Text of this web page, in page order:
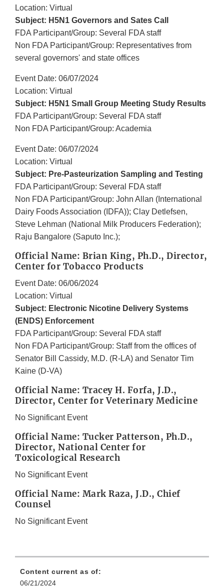
Location: Virtual
Subject: H5N1 Governors and Sates Call
FDA Participant/Group: Several FDA staff
Non FDA Participant/Group: Representatives from
several governors' and state offices
Event Date: 06/07/2024
Location: Virtual
Subject: H5N1 Small Group Meeting Study Results
FDA Participant/Group: Several FDA staff
Non FDA Participant/Group: Academia
Event Date: 06/07/2024
Location: Virtual
Subject: Pre-Pasteurization Sampling and Testing
FDA Participant/Group: Several FDA staff
Non FDA Participant/Group: John Allan (International
Dairy Foods Association (IDFA)); Clay Detlefsen,
Steve Lehman (National Milk Producers Federation);
Raju Bangalore (Saputo Inc.);
Official Name: Brian King, Ph.D., Director,
Center for Tobacco Products
Event Date: 06/06/2024
Location: Virtual
Subject: Electronic Nicotine Delivery Systems
(ENDS) Enforcement
FDA Participant/Group: Several FDA staff
Non FDA Participant/Group: Staff from the offices of
Senator Bill Cassidy, M.D. (R-LA) and Senator Tim
Kaine (D-VA)
Official Name: Tracey H. Forfa, J.D.,
Director, Center for Veterinary Medicine
No Significant Event
Official Name: Tucker Patterson, Ph.D.,
Director, National Center for
Toxicological Research
No Significant Event
Official Name: Mark Raza, J.D., Chief
Counsel
No Significant Event
Content current as of:
06/21/2024